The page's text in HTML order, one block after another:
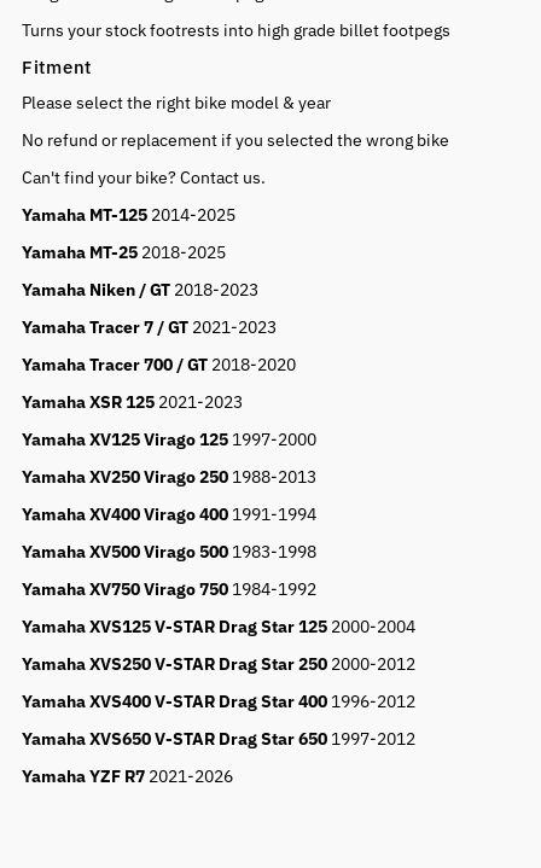
Turns your stock footrests into high grade billet footpegs
Fitment
Please select the right bike model & year
No refund or replacement if you selected the wrong bike
Can't find your bike? Contact us.
Yamaha MT-1252014-2025
Yamaha MT-252018-2025
Yamaha Niken / GT2018-2023
Yamaha Tracer 7 / GT2021-2023
Yamaha Tracer 700 / GT2018-2020
Yamaha XSR 1252021-2023
Yamaha XV125 Virago 1251997-2000
Yamaha XV250 Virago 250 1988-2013
Yamaha XV400 Virago 4001991-1994
Yamaha XV500 Virago 5001983-1998
Yamaha XV750 Virago 7501984-1992
Yamaha XVS125 V-STAR Drag Star 1252000-2004
Yamaha XVS250 V-STAR Drag Star 2502000-2012
Yamaha XVS400 V-STAR Drag Star 4001996-2012
Yamaha XVS650 V-STAR Drag Star 6501997-2012
Yamaha YZF R72021-2026